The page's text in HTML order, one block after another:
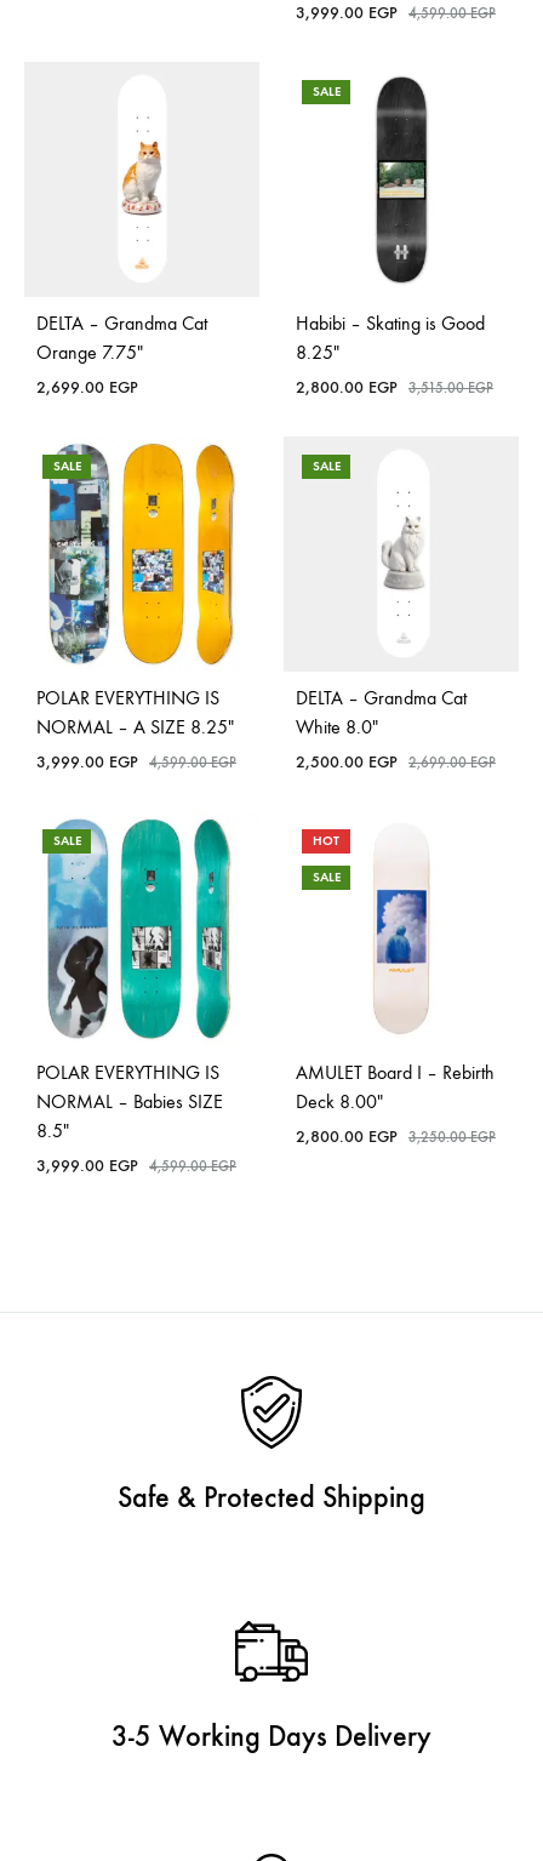
3,999.00 EGP 4,599.00EGP
DELTA – Grandma Cat
Orange 7.75″
2,699.00 EGP
SALE
Habibi – Skating is Good
8.25″
2,800.00 EGP 3,515.00EGP
SALE
POLAR EVERYTHING IS
NORMAL – A SIZE 8.25″
3,999.00 EGP 4,599.00EGP
SALE
DELTA – Grandma Cat
White 8.0″
2,500.00 EGP 2,699.00EGP
SALE
POLAR EVERYTHING IS
NORMAL – Babies SIZE
8.5″
3,999.00 EGP 4,599.00EGP
HOT
SALE
AMULET Board I – Rebirth
Deck 8.00″
2,800.00 EGP 3,250.00EGP
Safe & Protected Shipping
3-5 Working Days Delivery